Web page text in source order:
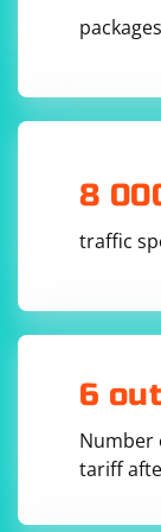
8
traffic
6
Number
tariff